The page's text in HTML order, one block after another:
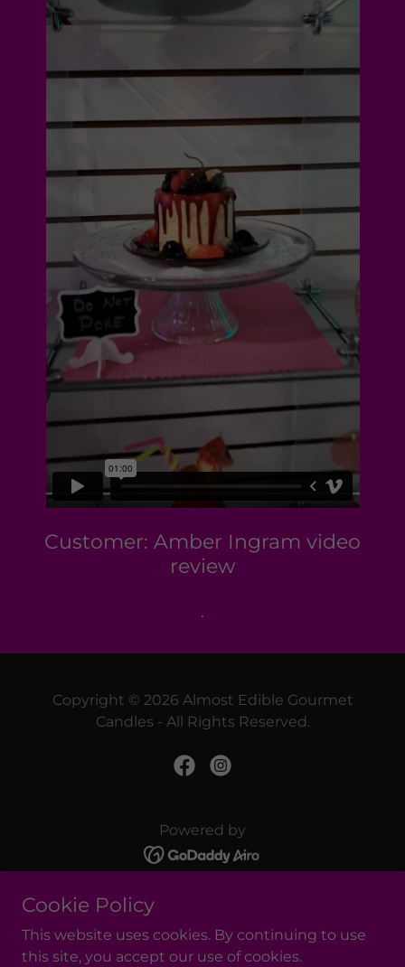
Customer: Amber Ingram video
review
.
Copyright © 2026 Almost Edible Gourmet
Candles - All Rights Reserved.
Powered by
GIFT CARDS
REFERRAL REWARDS PROGRAM
SUPER SCENTED WAX MELTS
Cookie Policy
This website uses cookies. By continuing to use
this site, you accept our use of cookies.